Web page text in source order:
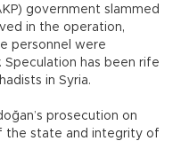
government slammed
in the operation,
personnel were
Speculation has been rife
in Syria.
prosecution on
the state and integrity of